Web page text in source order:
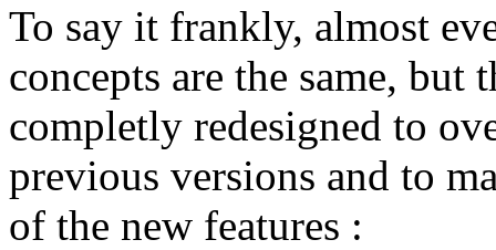
To say it frankly, almost
concepts are the same, but
completly redesigned to
previous versions and to
of the new features :